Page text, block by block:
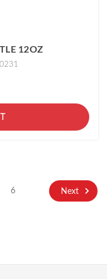
12OZ
6 Next